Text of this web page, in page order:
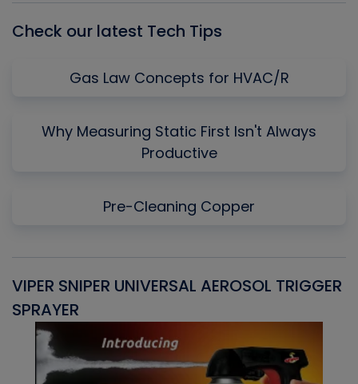
Check our latest Tech Tips
Gas Law Concepts for HVAC/R
Why Measuring Static First Isn't Always
Productive
Pre-Cleaning Copper
VIPER SNIPER UNIVERSAL AEROSOL TRIGGER
SPRAYER